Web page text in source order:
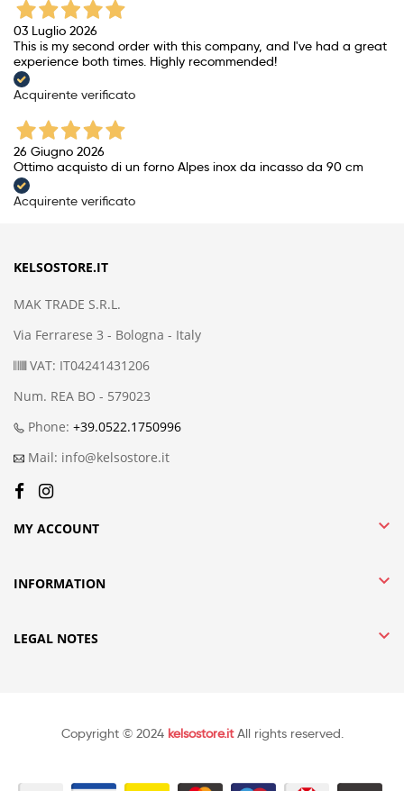
03 Luglio 2026
This is my second order with this company, and I've had a great
experience both times. Highly recommended!
Acquirente verificato
26 Giugno 2026
Ottimo acquisto di un forno Alpes inox da incasso da 90 cm
Acquirente verificato
KELSOSTORE.IT
MAK TRADE S.R.L.
Via Ferrarese 3 - Bologna - Italy
VAT: IT04241431206
Num. REA BO - 579023
Phone: +39.0522.1750996
Mail: info@kelsostore.it
MY ACCOUNT 
INFORMATION 
LEGAL NOTES 
Copyright © 2024 kelsostore.itAll rights reserved.